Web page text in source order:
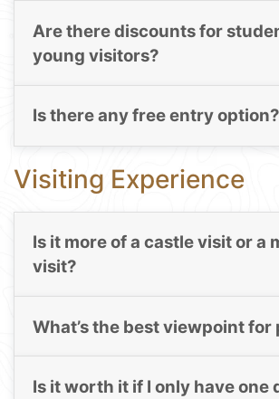
Are there discounts for
young visitors?
Is there any free entry option?
Visiting Experience
Is it more of a castle visit or a
visit?
What’s the best viewpoint for
Is it worth it if I only have one